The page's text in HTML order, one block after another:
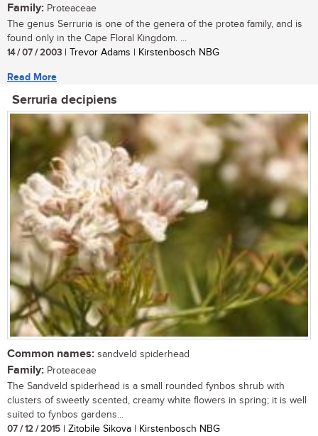
Family: Proteaceae
The genus Serruria is one of the genera of the protea family, and is
found only in the Cape Floral Kingdom. ...
14 / 07 / 2003 | Trevor Adams | Kirstenbosch NBG
Read More
Serruria decipiens
Common names: sandveld spiderhead
Family: Proteaceae
The Sandveld spiderhead is a small rounded fynbos shrub with
clusters of sweetly scented, creamy white flowers in spring; it is well
suited to fynbos gardens...
07 / 12 / 2015 | Zitobile Sikova | Kirstenbosch NBG